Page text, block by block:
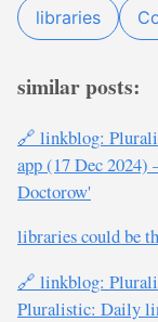
libraries
similar posts:
🔗 linkblog:
app (17 Dec
Doctorow'
libraries could be
🔗 linkblog:
Pluralistic: Daily